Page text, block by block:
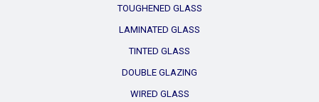
TOUGHENED GLASS
LAMINATED GLASS
TINTED GLASS
DOUBLE GLAZING
WIRED GLASS